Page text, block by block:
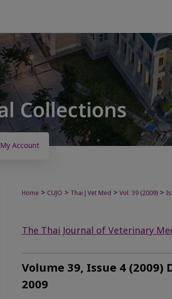
My Account
Home > CUJO > Thai J Vet Med > Vol. 39 (2009) >
The Thai Journal of Veterinary
Volume 39, Issue 4 (2009)
2009